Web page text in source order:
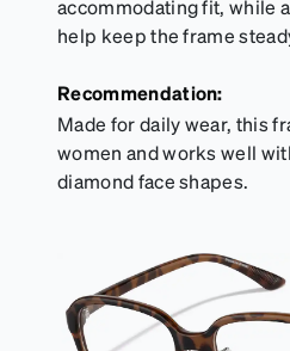
accommodating fit, while
help keep the frame
Recommendation:
Made for daily wear, this
women and works well
diamond face shapes.